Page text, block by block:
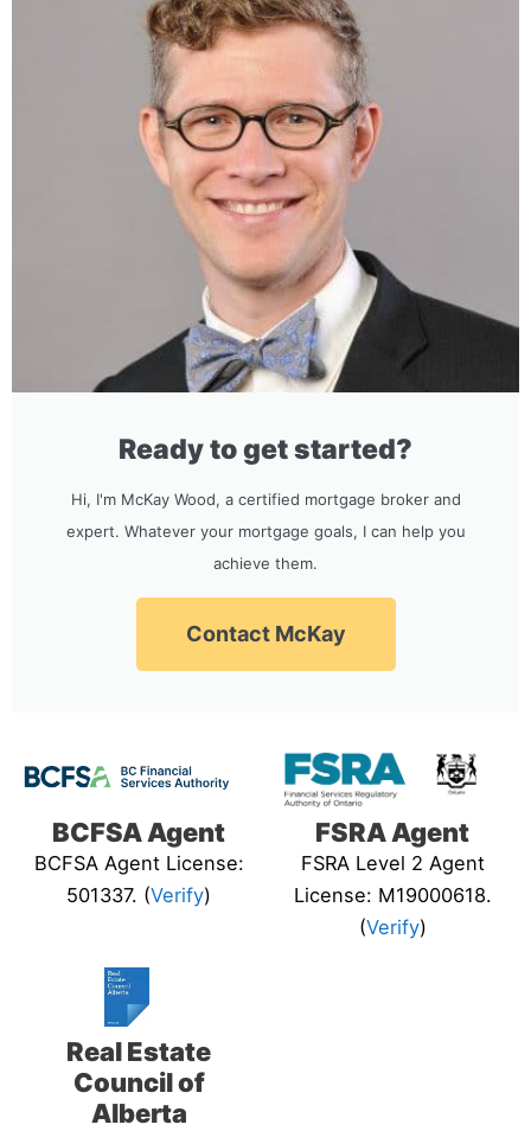
Ready to get started?
Hi, I'm McKay Wood, a certified mortgage broker and
expert. Whatever your mortgage goals, I can help you
achieve them.
Contact McKay
BCFSA Agent
BCFSA Agent License:
501337. (Verify)
FSRA Agent
FSRA Level 2 Agent
License: M19000618.
(Verify)
Real Estate
Council of
Alberta